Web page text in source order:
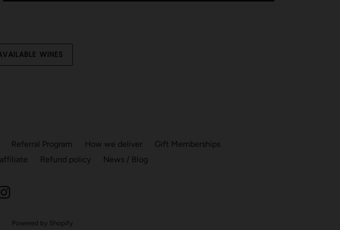
WINES
Referral Program How we deliver
Gift Memberships
Refund policy News / Blog
Instagram
Powered by Shopify